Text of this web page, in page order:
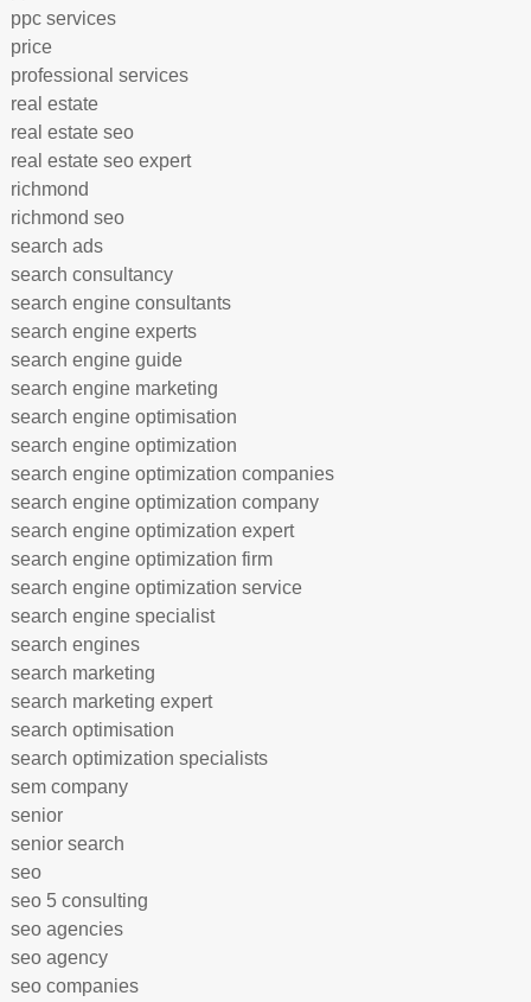
ppc services
price
professional services
real estate
real estate seo
real estate seo expert
richmond
richmond seo
search ads
search consultancy
search engine consultants
search engine experts
search engine guide
search engine marketing
search engine optimisation
search engine optimization
search engine optimization companies
search engine optimization company
search engine optimization expert
search engine optimization firm
search engine optimization service
search engine specialist
search engines
search marketing
search marketing expert
search optimisation
search optimization specialists
sem company
senior
senior search
seo
seo 5 consulting
seo agencies
seo agency
seo companies